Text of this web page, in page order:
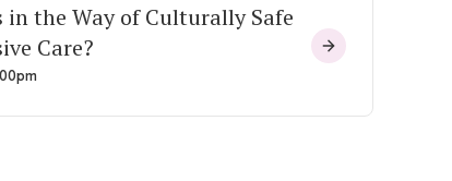
in the Way of Culturally Safe
Care?